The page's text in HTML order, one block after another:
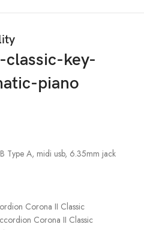
key-
piano
Type A, midi usb, 6.35mm jack
Corona II Classic
Corona II Classic